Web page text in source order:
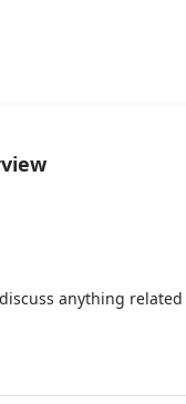
anything related